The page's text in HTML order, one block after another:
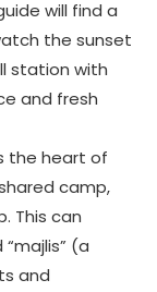
will find a
the sunset
station with
and fresh
the heart of
camp,
This can
(a
and